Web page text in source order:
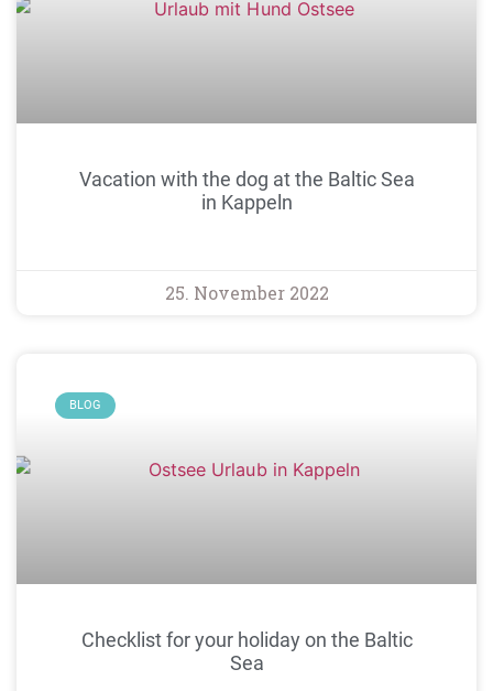
Vacation with the dog at the Baltic Sea
in Kappeln
25. November 2022
BLOG
Checklist for your holiday on the Baltic
Sea